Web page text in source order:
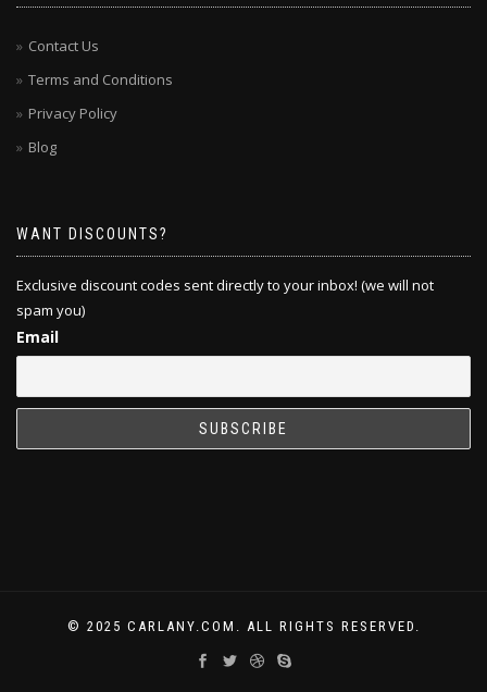
Contact Us
Terms and Conditions
Privacy Policy
Blog
WANT DISCOUNTS?
Exclusive discount codes sent directly to your inbox! (we will not
spam you)
Email
© 2025 CARLANY.COM. ALL RIGHTS RESERVED.